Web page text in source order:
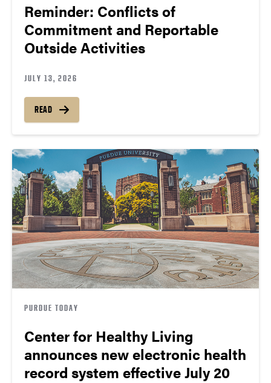
Reminder: Conflicts of
Commitment and Reportable
Outside Activities
JULY 13, 2026
READ
PURDUE TODAY
Center for Healthy Living
announces new electronic health
record system effective July 20